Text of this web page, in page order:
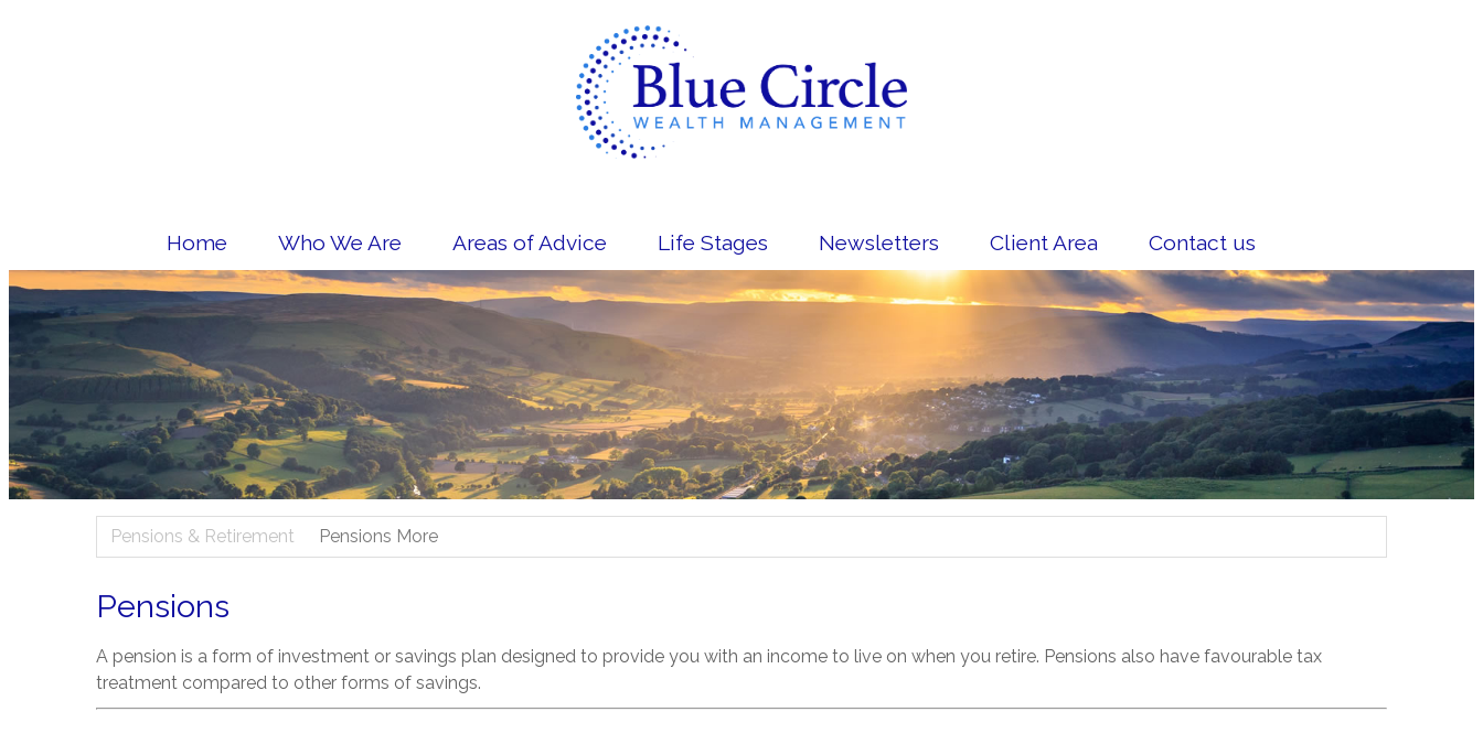
Home Who We Are Areas of Advice Life Stages Newsletters Client Area Contact us
Pensions & Retirement Pensions More
Pensions
A pension is a form of investment or savings plan designed to provide you with an income to live on when you retire. Pensions also have favourable tax
treatment compared to other forms of savings.